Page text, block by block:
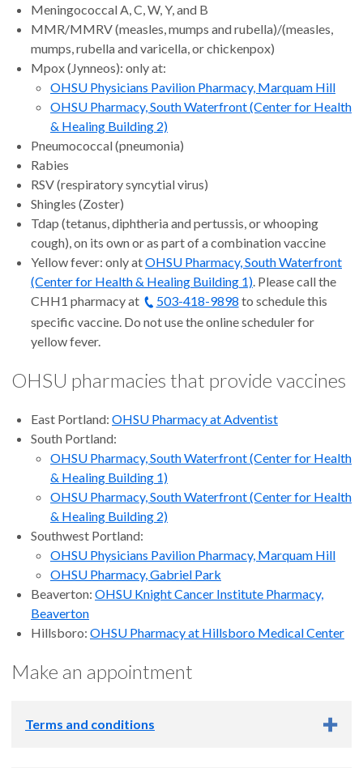
Meningococcal A, C, W, Y, and B
MMR/MMRV (measles, mumps and rubella)/(measles,
mumps, rubella and varicella, or chickenpox)
Mpox (Jynneos): only at:
OHSU Physicians Pavilion Pharmacy, Marquam Hill
OHSU Pharmacy, South Waterfront (Center for Health
& Healing Building 2)
Pneumococcal (pneumonia)
Rabies
RSV (respiratory syncytial virus)
Shingles (Zoster)
Tdap (tetanus, diphtheria and pertussis, or whooping
cough), on its own or as part of a combination vaccine
Yellow fever: only atOHSU Pharmacy, South Waterfront
(Center for Health & Healing Building 1) . Please call the
CHH1 pharmacy at
503-418-9898 to schedule this
specific vaccine. Do not use the online scheduler for
yellow fever.
OHSU pharmacies that provide vaccines
East Portland: OHSU Pharmacy at Adventist
South Portland:
OHSU Pharmacy, South Waterfront (Center for Health
& Healing Building 1)
OHSU Pharmacy, South Waterfront (Center for Health
& Healing Building 2)
Southwest Portland:
OHSU Physicians Pavilion Pharmacy, Marquam Hill
OHSU Pharmacy, Gabriel Park
Beaverton: OHSU Knight Cancer Institute Pharmacy,
Beaverton
Hillsboro: OHSU Pharmacy at Hillsboro Medical Center
Make an appointment
Terms and conditions